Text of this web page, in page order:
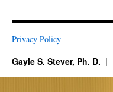
Privacy Policy
Gayle S. Stever, Ph. D.